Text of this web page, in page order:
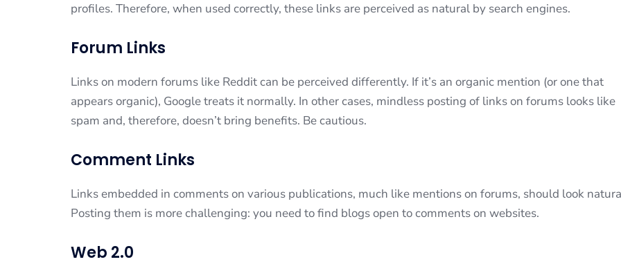
profiles. Therefore, when used correctly, these links are perceived as natural by search engines.
Forum Links
Links on modern forums like Reddit can be perceived differently. If it’s an organic mention (or one that
appears organic), Google treats it normally. In other cases, mindless posting of links on forums looks like
spam and, therefore, doesn’t bring benefits. Be cautious.
Comment Links
Links embedded in comments on various publications, much like mentions on forums, should look
Posting them is more challenging: you need to find blogs open to comments on websites.
Web 2.0